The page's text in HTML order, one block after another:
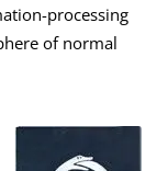
processing
of normal